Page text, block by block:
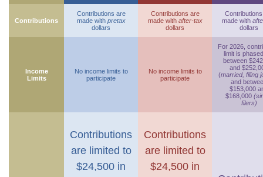
Contributions
Contributions are
made with pretax
dollars
Contributions are
made with after-tax
dollars
made with
dollars
Income
Limits
No income limits to
participate
No income limits to
participate
For 2026,
limit is
between
and
(married, filing
and
$153,000
$168,000
filers)
Contributions
are limited to
$24,500 in
Contributions
are limited to
$24,500 in